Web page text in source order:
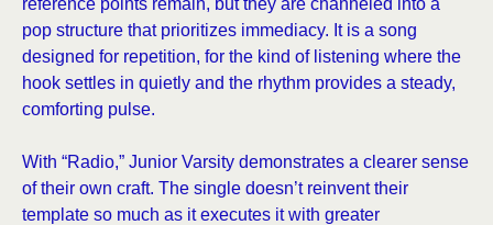
reference points remain, but they are channeled into a
pop structure that prioritizes immediacy. It is a song
designed for repetition, for the kind of listening where the
hook settles in quietly and the rhythm provides a steady,
comforting pulse.
With “Radio,” Junior Varsity demonstrates a clearer sense
of their own craft. The single doesn’t reinvent their
template so much as it executes it with greater